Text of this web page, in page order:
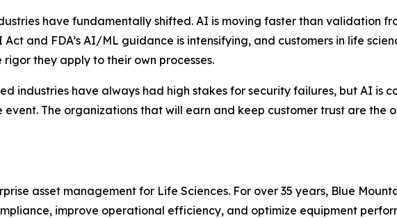
have fundamentally shifted. AI is moving faster than validation
and FDA’s AI/ML guidance is intensifying, and customers in life
they apply to their own processes.
industries have always had high stakes for security failures, but AI is
The organizations that will earn and keep customer trust are the
asset management for Life Sciences. For over 35 years, Blue
improve operational efficiency, and optimize equipment